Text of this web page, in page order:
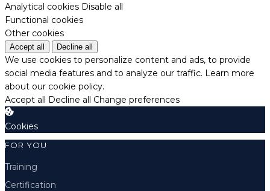
Analytical cookies Disable all
Functional cookies
Other cookies
Accept all Decline all
We use cookies to personalize content and ads, to provide
social media features and to analyze our traffic. Learn more
about our cookie policy.
Accept all Decline all Change preferences
Cookies
FOR YOU
Training
Certification